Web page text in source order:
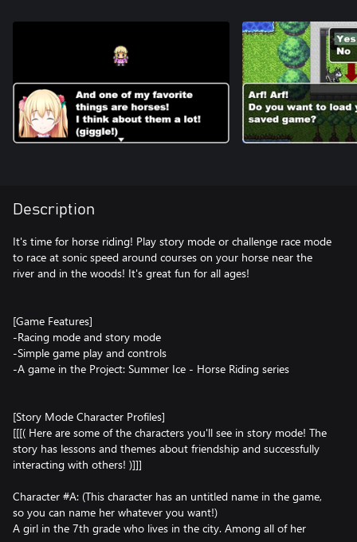
Description
It's time for horse riding! Play story mode or challenge race mode
to race at sonic speed around courses on your horse near the
river and in the woods! It's great fun for all ages!
[Game Features]
-Racing mode and story mode
-Simple game play and controls
-A game in the Project: Summer Ice - Horse Riding series
[Story Mode Character Profiles]
[[[( Here are some of the characters you'll see in story mode! The
story has lessons and themes about friendship and successfully
interacting with others! )]]]
Character #A: (This character has an untitled name in the game,
so you can name her whatever you want!)
A girl in the 7th grade who lives in the city. Among all of her